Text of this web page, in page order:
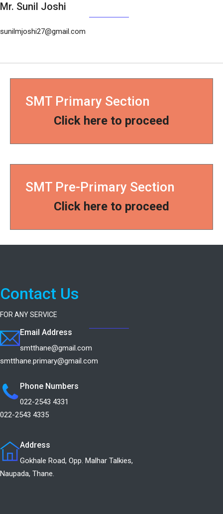
Mr. Sunil Joshi
sunilmjoshi27@gmail.com
SMT Primary Section
Click here to proceed
SMT Pre-Primary Section
Click here to proceed
Contact Us
FOR ANY SERVICE
Email Address
smtthane@gmail.com
smtthane.primary@gmail.com
Phone Numbers
022-2543 4331
022-2543 4335
Address
Gokhale Road, Opp. Malhar Talkies,
Naupada, Thane.